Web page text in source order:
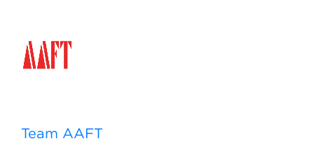
Team AAFT